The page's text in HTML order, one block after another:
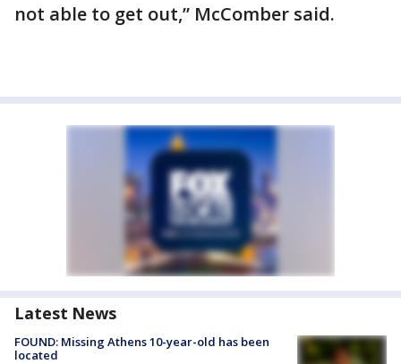
not able to get out,” McComber said.
Latest News
FOUND: Missing Athens 10-year-old has been
located